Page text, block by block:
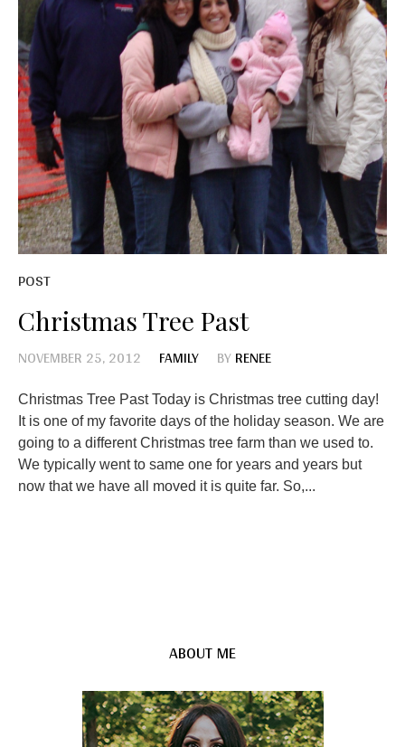
POST
Christmas Tree Past
NOVEMBER 25, 2012 FAMILY BYRENEE
Christmas Tree Past Today is Christmas tree cutting day!
It is one of my favorite days of the holiday season. We are
going to a different Christmas tree farm than we used to.
We typically went to same one for years and years but
now that we have all moved it is quite far. So,...
ABOUT ME